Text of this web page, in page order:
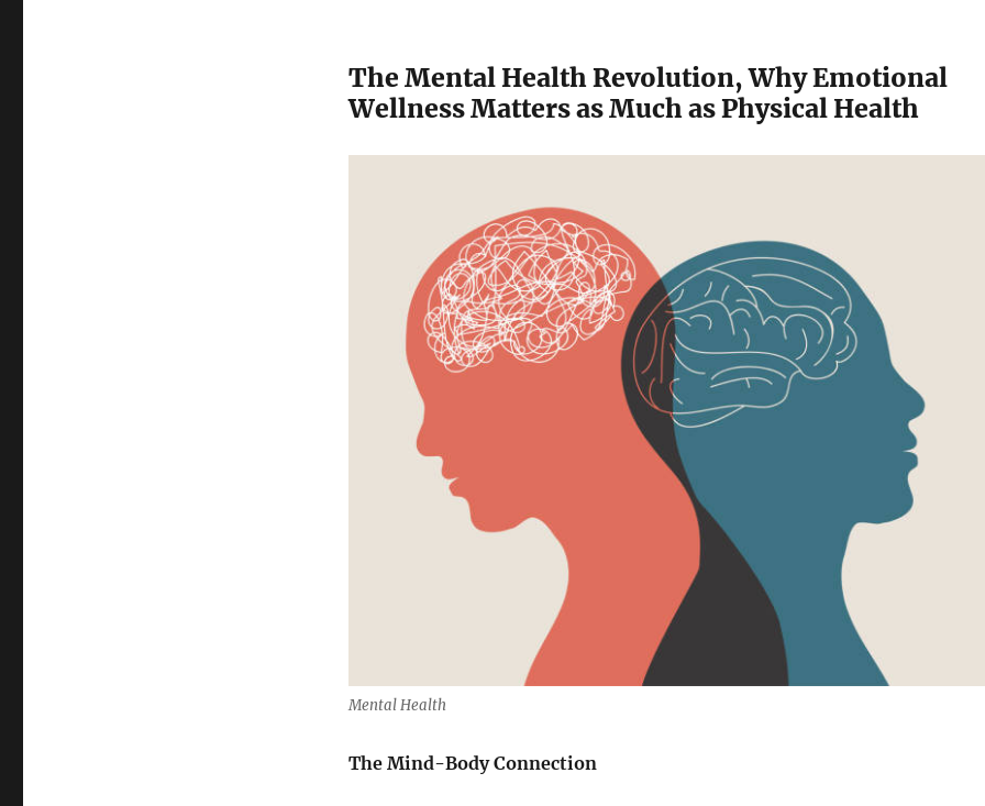
The Mental Health Revolution, Why Emotional
Wellness Matters as Much as Physical Health
Mental Health
The Mind-Body Connection